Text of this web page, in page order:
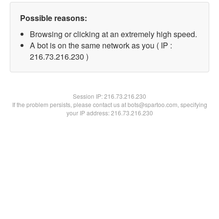
Possible reasons:
Browsing or clicking at an extremely high speed.
A bot is on the same network as you ( IP :
216.73.216.230 )
Session IP:216.73.216.230
If the problem persists, please contact us at bots@spartoo.com, specifying
your IP address: 216.73.216.230